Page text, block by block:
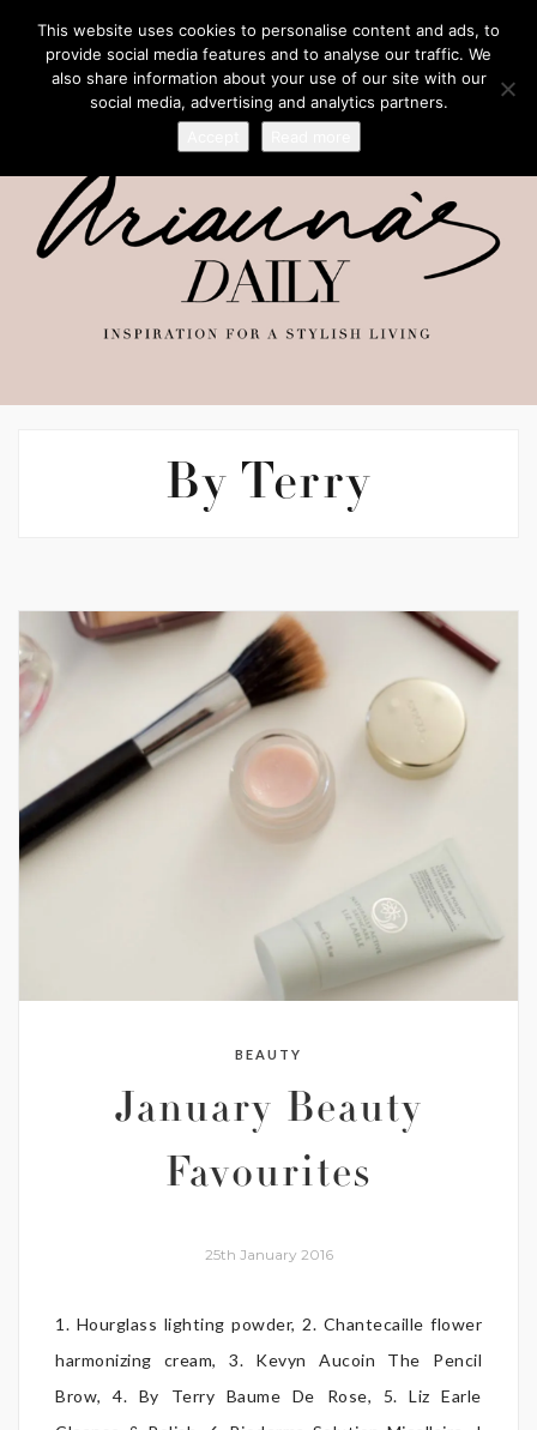
By Terry
BEAUTY
January Beauty
Favourites
25th January 2016
1. Hourglass lighting powder, 2. Chantecaille flower
harmonizing cream, 3. Kevyn Aucoin The Pencil
Brow, 4. By Terry Baume De Rose, 5. Liz Earle
This website uses cookies to personalise content and ads, to
provide social media features and to analyse our traffic. We
also share information about your use of our site with our
social media, advertising and analytics partners.